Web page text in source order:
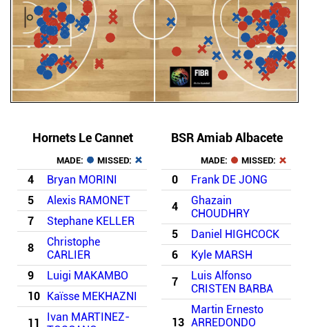
Hornets Le Cannet
MADE: MISSED:
4
Bryan MORINI
5
Alexis RAMONET
7
Stephane KELLER
8
Christophe
CARLIER
9
Luigi MAKAMBO
10
Kaïsse MEKHAZNI
11
Ivan MARTINEZ-
BSR Amiab Albacete
MADE: MISSED:
0 Frank DE JONG
4
Ghazain
CHOUDHRY
5
Daniel HIGHCOCK
6
Kyle MARSH
7
Luis Alfonso
CRISTEN BARBA
13
Martin Ernesto
ARREDONDO